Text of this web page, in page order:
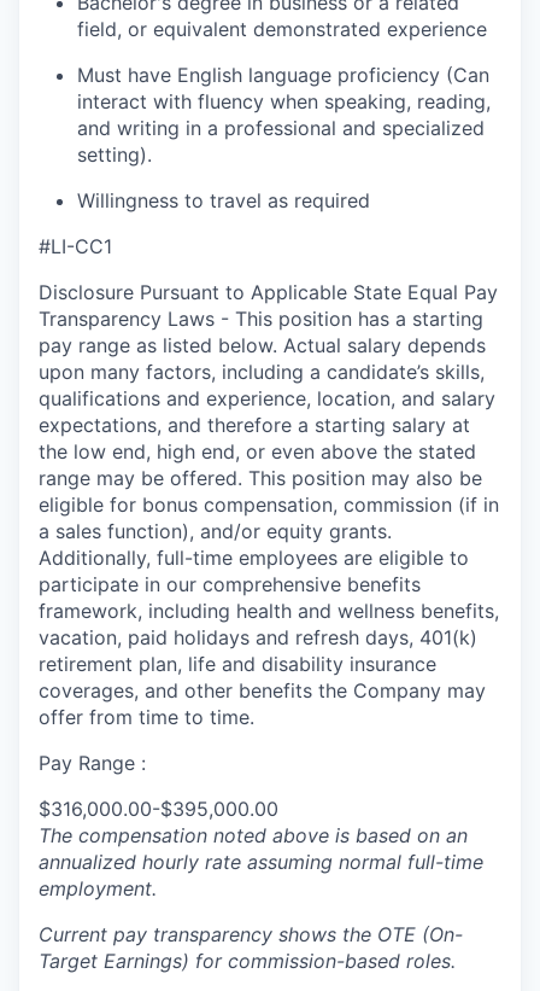
field, or equivalent demonstrated experience
Must have English language proficiency (Can
interact with fluency when speaking, reading,
and writing in a professional and specialized
setting).
Willingness to travel as required
#LI-CC1
Disclosure Pursuant to Applicable State Equal Pay
Transparency Laws - This position has a starting
pay range as listed below. Actual salary depends
upon many factors, including a candidate’s skills,
qualifications and experience, location, and salary
expectations, and therefore a starting salary at
the low end, high end, or even above the stated
range may be offered. This position may also be
eligible for bonus compensation, commission (if in
a sales function), and/or equity grants.
Additionally, full-time employees are eligible to
participate in our comprehensive benefits
framework, including health and wellness benefits,
vacation, paid holidays and refresh days, 401(k)
retirement plan, life and disability insurance
coverages, and other benefits the Company may
offer from time to time.
Pay Range :
$316,000.00-$395,000.00
The compensation noted above is based on an
annualized hourly rate assuming normal full-time
employment.
Current pay transparency shows the OTE (On-
Target Earnings) for commission-based roles.